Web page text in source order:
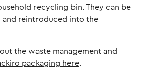
recycling bin. They can be
and reintroduced into the
the waste management and
packaging here.